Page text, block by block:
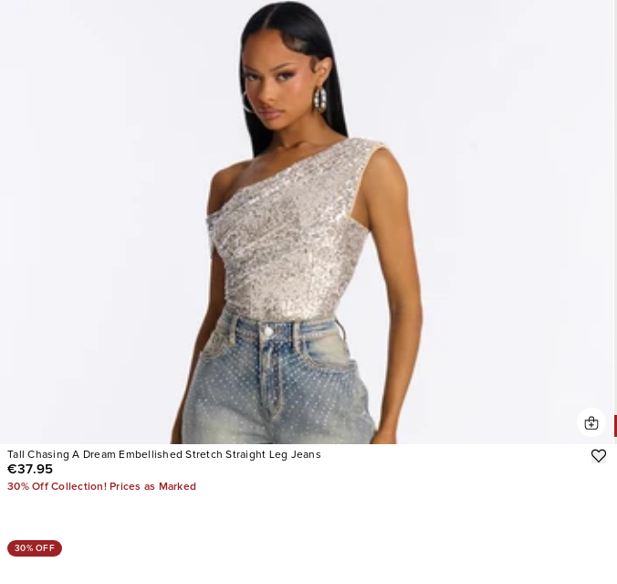
Tall Chasing A Dream Embellished Stretch Straight Leg Jeans
€37.95
30% Off Collection! Prices as Marked
30% OFF